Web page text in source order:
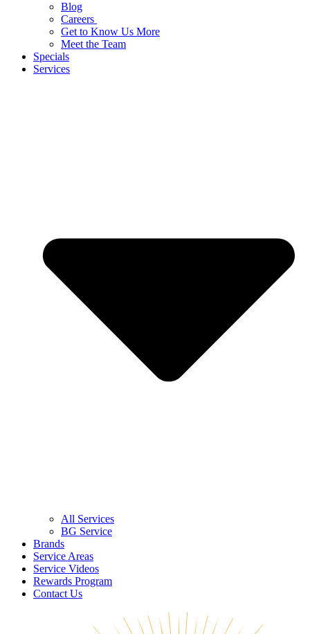
Blog
Careers
Get to Know Us More
Meet the Team
Specials
Services
All Services
BG Service
Brands
Service Areas
Service Videos
Rewards Program
Contact Us